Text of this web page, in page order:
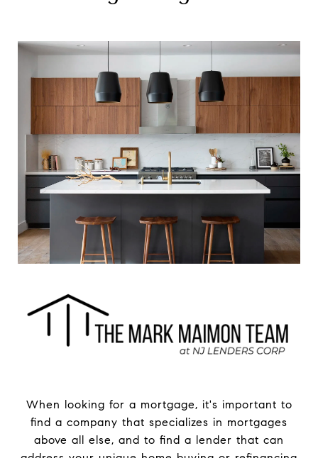
When looking for a mortgage, it's important to
find a company that specializes in mortgages
above all else, and to find a lender that can